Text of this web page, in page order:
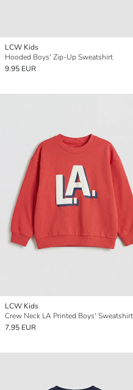
LCW Kids
Hooded Boys' Zip-Up Sweatshirt
9.95 EUR
LCW Kids
Crew Neck LA Printed Boys' Sweatshirt
7.95 EUR